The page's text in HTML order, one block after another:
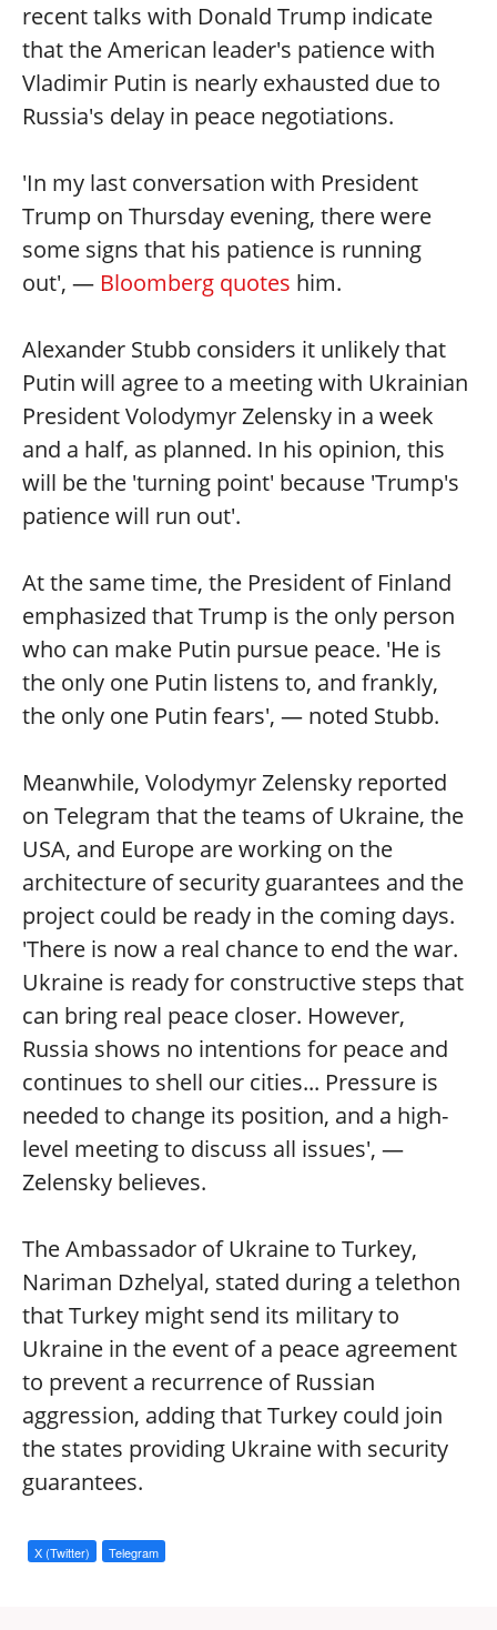
recent talks with Donald Trump indicate
that the American leader's patience with
Vladimir Putin is nearly exhausted due to
Russia's delay in peace negotiations.
'In my last conversation with President
Trump on Thursday evening, there were
some signs that his patience is running
out', — Bloomberg quotes him.
Alexander Stubb considers it unlikely that
Putin will agree to a meeting with Ukrainian
President Volodymyr Zelensky in a week
and a half, as planned. In his opinion, this
will be the 'turning point' because 'Trump's
patience will run out'.
At the same time, the President of Finland
emphasized that Trump is the only person
who can make Putin pursue peace. 'He is
the only one Putin listens to, and frankly,
the only one Putin fears', — noted Stubb.
Meanwhile, Volodymyr Zelensky reported
on Telegram that the teams of Ukraine, the
USA, and Europe are working on the
architecture of security guarantees and the
project could be ready in the coming days.
'There is now a real chance to end the war.
Ukraine is ready for constructive steps that
can bring real peace closer. However,
Russia shows no intentions for peace and
continues to shell our cities... Pressure is
needed to change its position, and a high-
level meeting to discuss all issues', —
Zelensky believes.
The Ambassador of Ukraine to Turkey,
Nariman Dzhelyal, stated during a telethon
that Turkey might send its military to
Ukraine in the event of a peace agreement
to prevent a recurrence of Russian
aggression, adding that Turkey could join
the states providing Ukraine with security
guarantees.
X (Twitter) Telegram